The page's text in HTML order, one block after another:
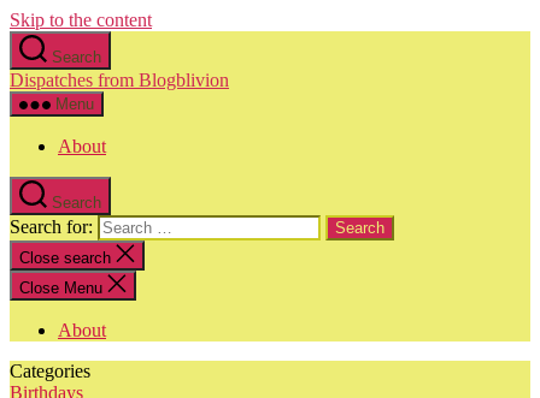
Skip to the content
Search
Dispatches from Blogblivion
Menu
About
Search
Search for:
Close search
Close Menu
About
Categories
Birthdays